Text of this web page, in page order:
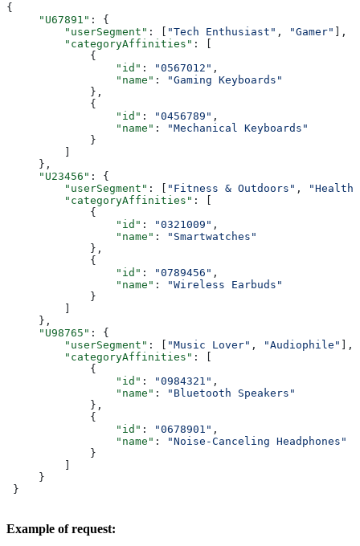
{
     "U67891"
: {
         "userSegment"
: [ "Tech Enthusiast" , "Gamer"
],
         "categoryAffinities"
: [
             {
                 "id"
: "0567012" ,
                 "name"
:
"Gaming Keyboards"
             },
             {
                 "id"
: "0456789" ,
                 "name"
:
"Mechanical Keyboards"
             }
     },
     "U23456"
: {
         "userSegment"
: [ "Fitness & Outdoors" , "Health
         "categoryAffinities"
: [
             {
                 "id"
: "0321009" ,
                 "name"
:
"Smartwatches"
             },
             {
                 "id"
: "0789456" ,
                 "name"
:
"Wireless Earbuds"
             }
     },
     "U98765"
: {
         "userSegment"
: [ "Music Lover" , "Audiophile"
],
         "categoryAffinities"
: [
             {
                 "id"
: "0984321" ,
                 "name"
:
"Bluetooth Speakers"
             },
             {
                 "id"
: "0678901" ,
                 "name"
:
"Noise-Canceling Headphones"
             }
     }
}
Example of request: